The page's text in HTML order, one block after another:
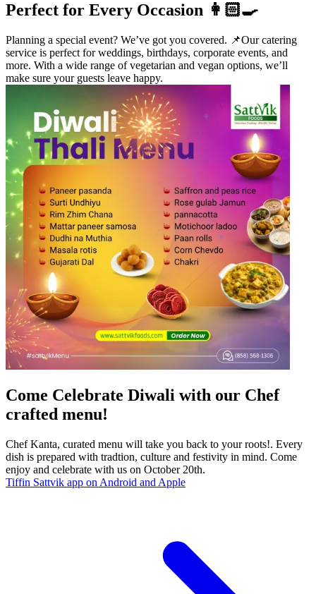
Perfect for Every Occasion 👩🏻‍🍳
Planning a special event? We’ve got you covered. 📌Our catering
service is perfect for weddings, birthdays, corporate events, and
more. With a wide range of vegetarian and vegan options, we’ll
make sure your guests leave happy.
Come Celebrate Diwali with our Chef
crafted menu!
Chef Kanta, curated menu will take you back to your roots!. Every
dish is prepared with tradtion, culture and festivity in mind. Come
enjoy and celebrate with us on October 20th.
Tiffin Sattvik app on Android and Apple